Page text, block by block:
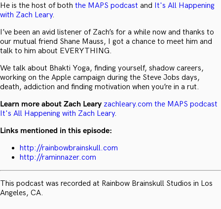
He is the host of both the MAPS podcast and It's All Happening
with Zach Leary.
I’ve been an avid listener of Zach’s for a while now and thanks to
our mutual friend Shane Mauss, I got a chance to meet him and
talk to him about EVERYTHING.
We talk about Bhakti Yoga, finding yourself, shadow careers,
working on the Apple campaign during the Steve Jobs days,
death, addiction and finding motivation when you’re in a rut.
Learn more about Zach Leary zachleary.com the MAPS podcast
It's All Happening with Zach Leary.
Links mentioned in this episode:
http://rainbowbrainskull.com
http://raminnazer.com
This podcast was recorded at Rainbow Brainskull Studios in Los
Angeles, CA.